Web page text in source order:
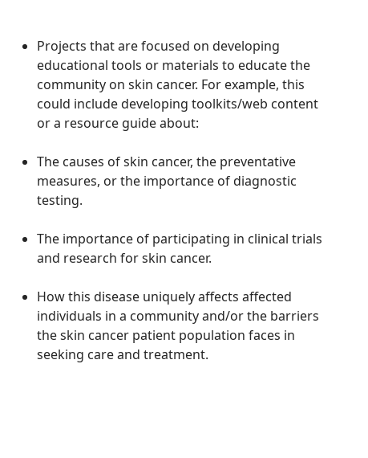
Projectsthat are focused on developing
educational tools or materials to educatethe
community onskin cancer. For example, this
could include developing toolkits/web content
or a resource guideabout:
The causes of skin cancer, the preventative
measures, orthe importance ofdiagnostic
testing.
The importance of participating in clinical trials
and research forskin cancer.
How this disease uniquely affects affected
individuals in a communityand/or the barriers
the skin cancer patient population faces in
seeking care and treatment.